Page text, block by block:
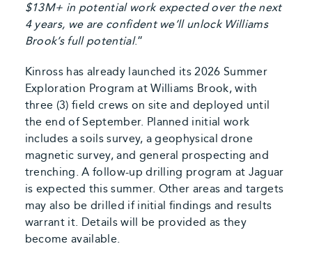
$13M+ in potential work expected over the next
4 years, we are confident we’ll unlock Williams
Brook’s full potential.”
Kinross has already launched its 2026 Summer
Exploration Program at Williams Brook, with
three (3) field crews on site and deployed until
the end of September. Planned initial work
includes a soils survey, a geophysical drone
magnetic survey, and general prospecting and
trenching. A follow-up drilling program at Jaguar
is expected this summer. Other areas and targets
may also be drilled if initial findings and results
warrant it. Details will be provided as they
become available.